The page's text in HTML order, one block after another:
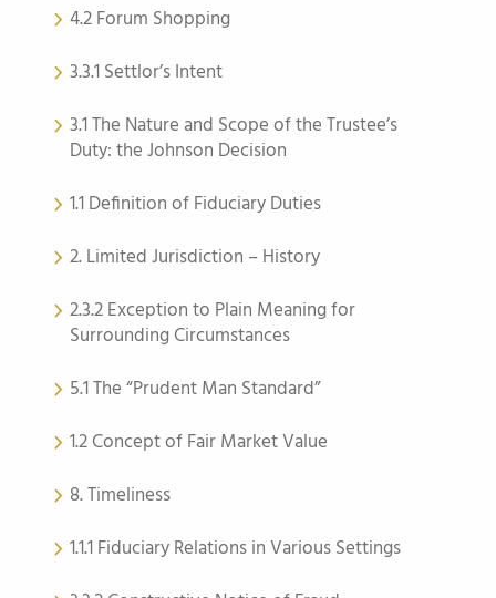
4.2 Forum Shopping
3.3.1 Settlor’s Intent
3.1 The Nature and Scope of the Trustee’s
Duty: the Johnson Decision
1.1 Definition of Fiduciary Duties
2. Limited Jurisdiction – History
2.3.2 Exception to Plain Meaning for
Surrounding Circumstances
5.1 The “Prudent Man Standard”
1.2 Concept of Fair Market Value
8. Timeliness
1.1.1 Fiduciary Relations in Various Settings